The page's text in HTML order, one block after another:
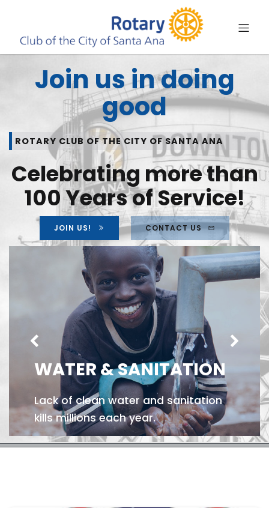
Join us in doing
good
ROTARY CLUB OF THE CITY OF SANTA ANA
Celebrating more than
100 Years of Service!
JOIN US! CONTACT US
WATER & SANITATION
Lack of clean water and sanitation
kills millions each year.